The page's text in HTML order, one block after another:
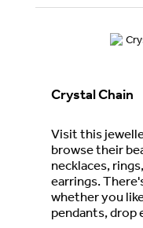
Crystal Chain
Visit this
browse their
necklaces,
earrings.
whether you
pendants, drop